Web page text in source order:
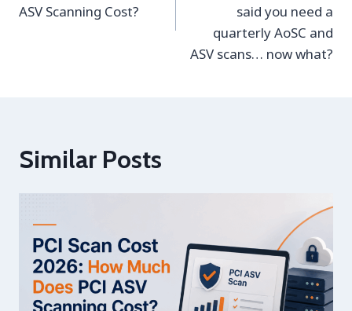
ASV Scanning Cost?
said you need a
quarterly AoSC and
ASV scans… now what?
Similar Posts